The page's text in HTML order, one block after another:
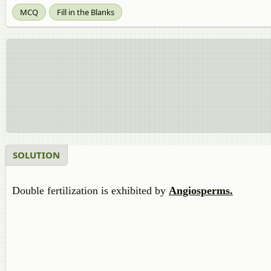
MCQ Fill in the Blanks
SOLUTION
Double fertilization is exhibited by Angiosperms.